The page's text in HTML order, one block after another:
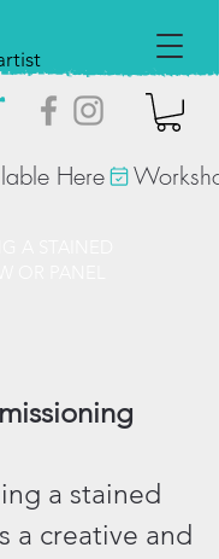
Here
a stained
a creative and